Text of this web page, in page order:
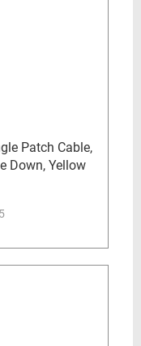
Patch Cable,
Down, Yellow